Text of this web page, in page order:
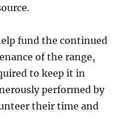
fund the continued
of the range,
to keep it in
performed by
their time and